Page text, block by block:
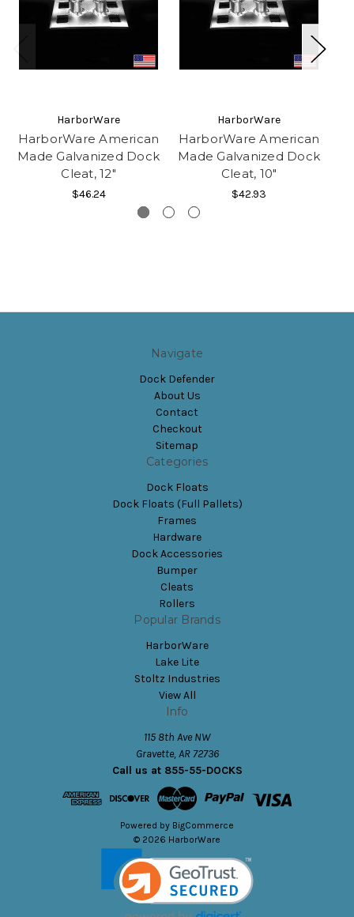
HarborWare
HarborWare American
Made Galvanized Dock
Cleat, 12"
$46.24
HarborWare
HarborWare American
Made Galvanized Dock
Cleat, 10"
$42.93
Navigate
Dock Defender
About Us
Contact
Checkout
Sitemap
Categories
Dock Floats
Dock Floats (Full Pallets)
Frames
Hardware
Dock Accessories
Bumper
Cleats
Rollers
Popular Brands
HarborWare
Lake Lite
Stoltz Industries
View All
Info
115 8th Ave NW
Gravette, AR 72736
Call us at 855-55-DOCKS
Powered by BigCommerce
© 2026 HarborWare